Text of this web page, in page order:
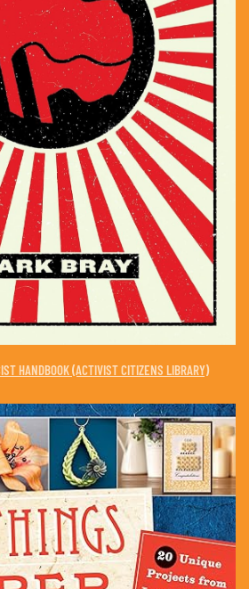
HANDBOOK (ACTIVIST CITIZENS LIBRARY)